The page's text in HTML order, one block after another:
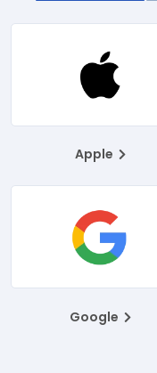
Apple
Google